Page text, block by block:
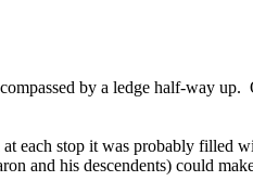
by a ledge half-way up.
each stop it was probably filled
and his descendents) could